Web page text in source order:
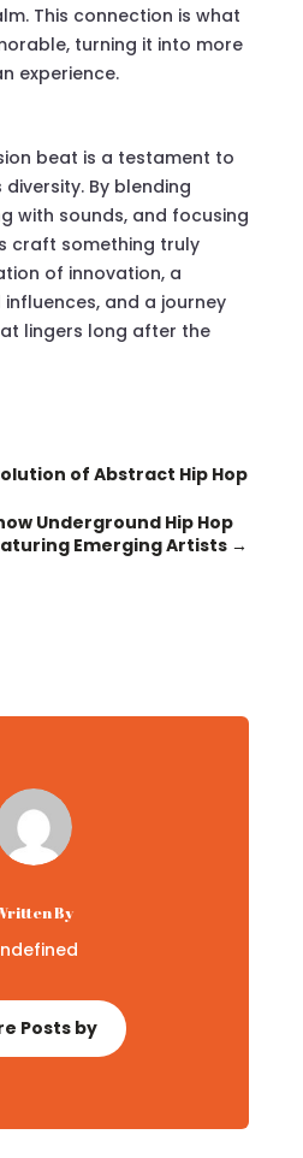
This connection is what
turning it into more
experience.
beat is a testament to
By blending
with sounds, and focusing
craft something truly
of innovation, a
and a journey
lingers long after the
of Abstract Hip Hop
Underground Hip Hop
Emerging Artists→
By
Posts by